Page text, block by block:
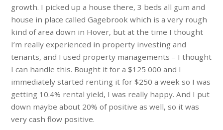
growth. I picked up a house there, 3 beds all gum and
house in place called Gagebrook which is a very rough
kind of area down in Hover, but at the time I thought
I’m really experienced in property investing and
tenants, and I used property managements – I thought
I can handle this. Bought it for a $125 000 and I
immediately started renting it for $250 a week so I was
getting 10.4% rental yield, I was really happy. And I put
down maybe about 20% of positive as well, so it was
very cash flow positive.